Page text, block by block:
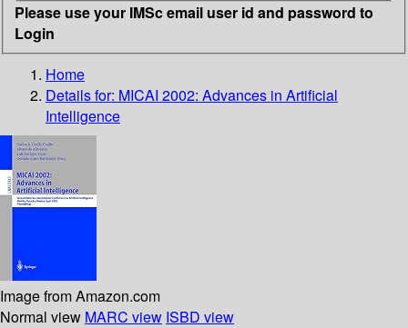
Please use your IMSc email user id and password to
Login
Home
Details for: MICAI 2002: Advances in Artificial
Intelligence
Image from Amazon.com
Normal view MARC view ISBD view